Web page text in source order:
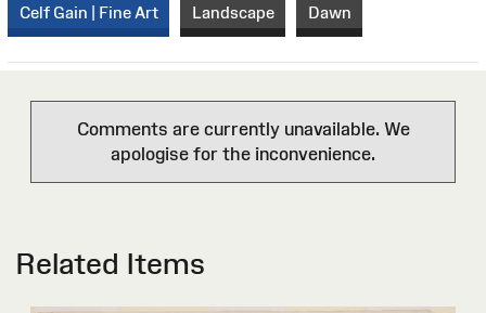
Celf Gain | Fine Art Landscape Dawn
Comments are currently unavailable. We
apologise for the inconvenience.
Related Items